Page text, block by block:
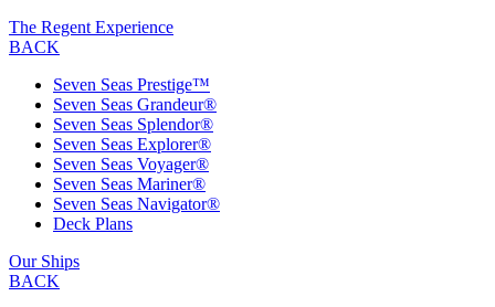
The Regent Experience
BACK
Seven Seas Prestige™
Seven Seas Grandeur®
Seven Seas Splendor®
Seven Seas Explorer®
Seven Seas Voyager®
Seven Seas Mariner®
Seven Seas Navigator®
Deck Plans
Our Ships
BACK